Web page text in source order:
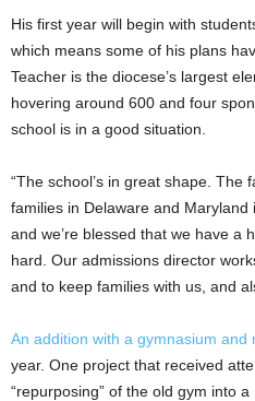
His first year will begin with
which means some of his plans
Teacher is the diocese’s largest
hovering around 600 and four
school is in a good situation.
“The school’s in great shape. The
families in Delaware and Maryland
and we’re blessed that we have a
hard. Our admissions director
and to keep families with us, and
An addition with a gymnasium and
year. One project that received
“repurposing” of the old gym into